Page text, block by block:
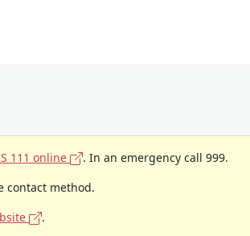
111 online
. In an emergency call 999.
contact method.
.